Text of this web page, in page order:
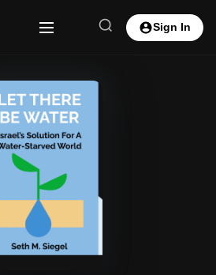
Sign In